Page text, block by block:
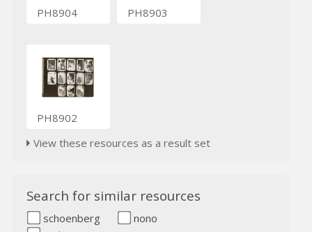
PH8904 PH8903
PH8902
View these resources as a result set
Search for similar resources
schoenberg
nono